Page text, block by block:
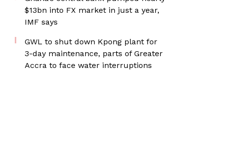
$13bn into FX market in just a year,
IMF says
GWL to shut down Kpong plant for
3-day maintenance, parts of Greater
Accra to face water interruptions